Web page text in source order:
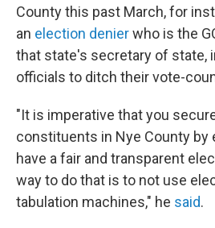
County this past March, for
an election denierwho is the
that state's secretary of state,
officials to ditch their vote-
"It is imperative that you
constituents in Nye County by
have a fair and transparent
way to do that is to not use
tabulation machines," he said.